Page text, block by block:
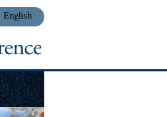
English